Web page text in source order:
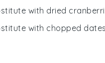
with dried
with chopped dates